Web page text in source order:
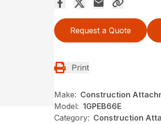
Request a Quote
Print
Make: Construction
Model: 1GPEB66E
Category: Construction